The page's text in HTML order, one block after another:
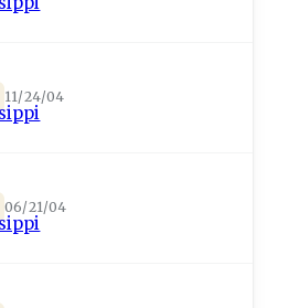
11/24/04
06/21/04